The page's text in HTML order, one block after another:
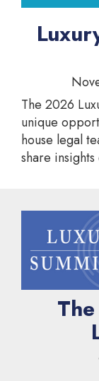
The 2026
unique
house legal
share